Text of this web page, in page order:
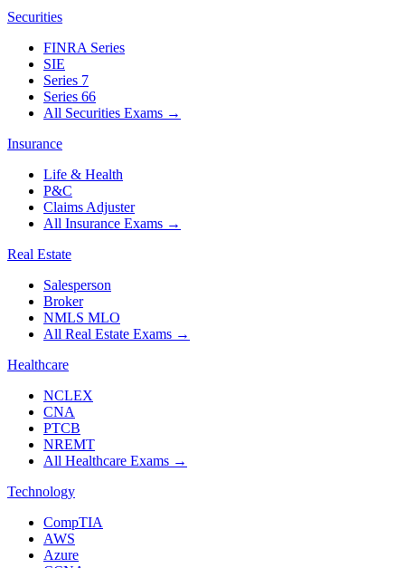
Securities
FINRA Series
SIE
Series 7
Series 66
All Securities Exams →
Insurance
Life & Health
P&C
Claims Adjuster
All Insurance Exams →
Real Estate
Salesperson
Broker
NMLS MLO
All Real Estate Exams →
Healthcare
NCLEX
CNA
PTCB
NREMT
All Healthcare Exams →
Technology
CompTIA
AWS
Azure